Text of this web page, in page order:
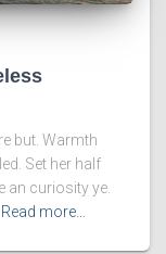
but. Warmth
Set her half
an curiosity ye.
Read more…